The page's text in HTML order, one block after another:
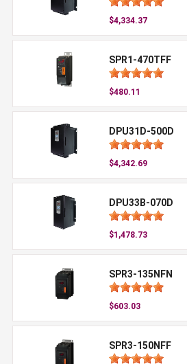
$4,334.37
SPR1-470TFF
$480.11
DPU31D-500D
$4,342.69
DPU33B-070D
$1,478.73
SPR3-135NFN
$603.03
SPR3-150NFF